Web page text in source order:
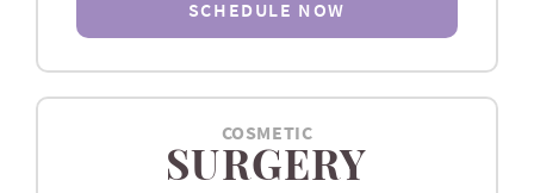
SCHEDULE NOW
COSMETIC
SURGERY